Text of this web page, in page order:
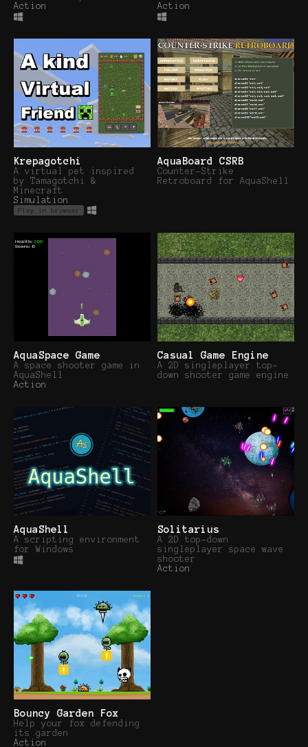
Action
Action
Krepagotchi
A virtual pet inspired
by Tamagotchi &
Minecraft
Simulation
Play in browser
AquaBoard CSRB
Counter-Strike
Retroboard for AquaShell
AquaSpace Game
A space shooter game in
AquaShell
Action
Casual Game Engine
A 2D singleplayer top-
down shooter game engine
AquaShell
A scripting environment
for Windows
Solitarius
A 2D top-down
singleplayer space wave
shooter
Action
Bouncy Garden Fox
Help your fox defending
its garden
Action